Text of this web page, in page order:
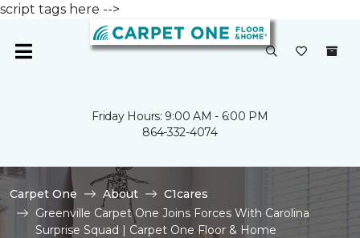
script tags here -->
Friday Hours: 9:00 AM - 6:00 PM
864-332-4074
Carpet One About
C1cares
Greenville Carpet One Joins Forces With Carolina
Surprise Squad | Carpet One Floor & Home